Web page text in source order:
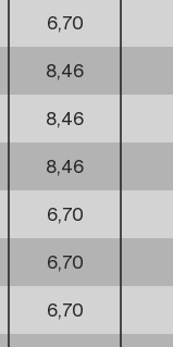
6,70
8,46
8,46
8,46
6,70
6,70
6,70